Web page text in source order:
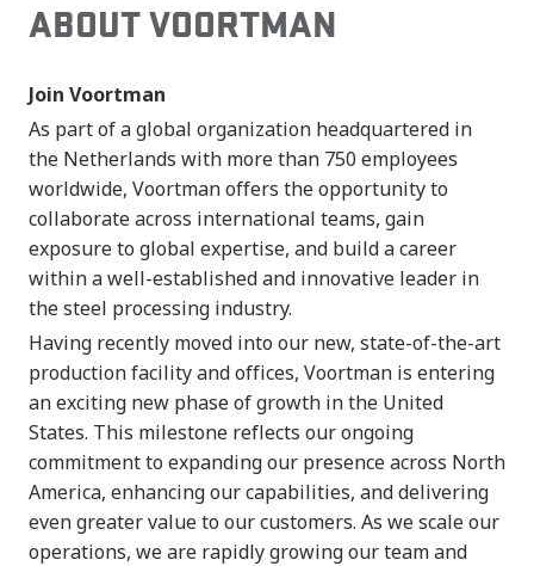
ABOUT VOORTMAN
Join Voortman
As part of a global organization headquartered in
the Netherlands with more than 750 employees
worldwide, Voortman offers the opportunity to
collaborate across international teams, gain
exposure to global expertise, and build a career
within a well-established and innovative leader in
the steel processing industry.
Having recently moved into our new, state-of-the-art
production facility and offices, Voortman is entering
an exciting new phase of growth in the United
States. This milestone reflects our ongoing
commitment to expanding our presence across North
America, enhancing our capabilities, and delivering
even greater value to our customers. As we scale our
operations, we are rapidly growing our team and